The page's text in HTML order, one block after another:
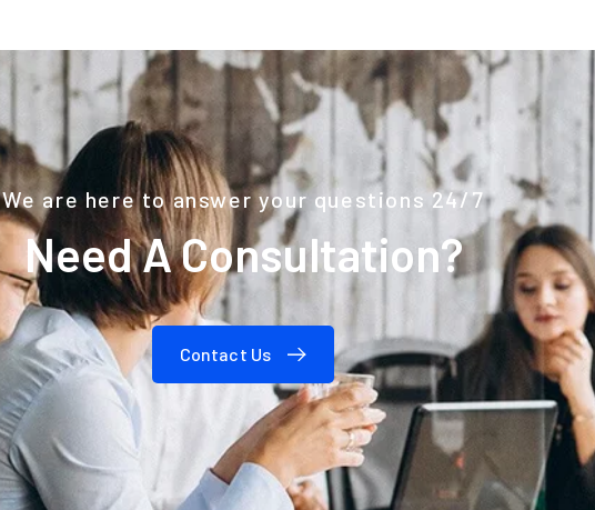
We are here to answer your questions 24/7
Need A Consultation?
Contact Us